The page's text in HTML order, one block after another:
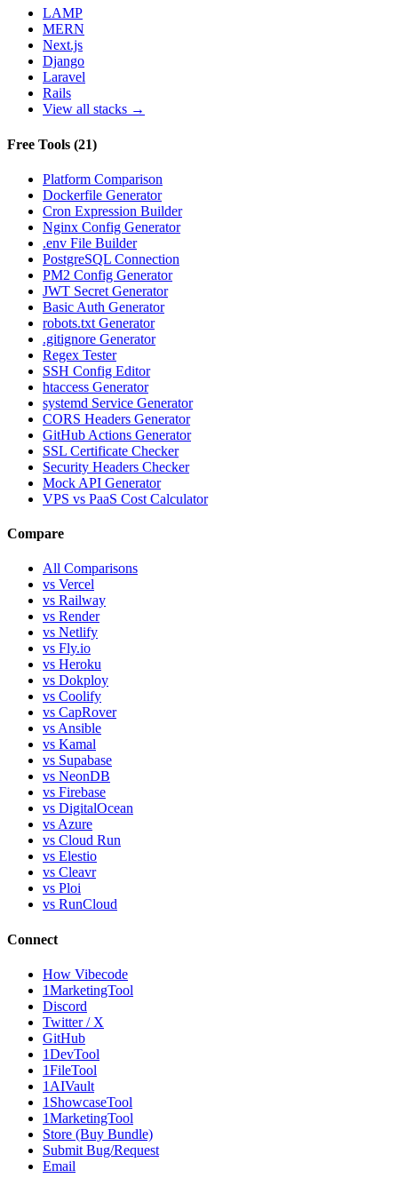
LAMP
MERN
Next.js
Django
Laravel
Rails
View all stacks →
Free Tools (21)
Platform Comparison
Dockerfile Generator
Cron Expression Builder
Nginx Config Generator
.env File Builder
PostgreSQL Connection
PM2 Config Generator
JWT Secret Generator
Basic Auth Generator
robots.txt Generator
.gitignore Generator
Regex Tester
SSH Config Editor
htaccess Generator
systemd Service Generator
CORS Headers Generator
GitHub Actions Generator
SSL Certificate Checker
Security Headers Checker
Mock API Generator
VPS vs PaaS Cost Calculator
Compare
All Comparisons
vs Vercel
vs Railway
vs Render
vs Netlify
vs Fly.io
vs Heroku
vs Dokploy
vs Coolify
vs CapRover
vs Ansible
vs Kamal
vs Supabase
vs NeonDB
vs Firebase
vs DigitalOcean
vs Azure
vs Cloud Run
vs Elestio
vs Cleavr
vs Ploi
vs RunCloud
Connect
How Vibecode
1MarketingTool
Discord
Twitter / X
GitHub
1DevTool
1FileTool
1AIVault
1ShowcaseTool
1MarketingTool
Store (Buy Bundle)
Submit Bug/Request
Email